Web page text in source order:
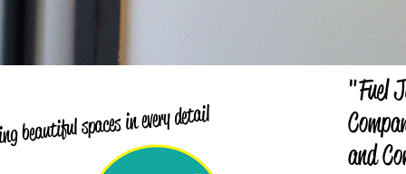
"Fuel
and
beautiful spaces in every detail